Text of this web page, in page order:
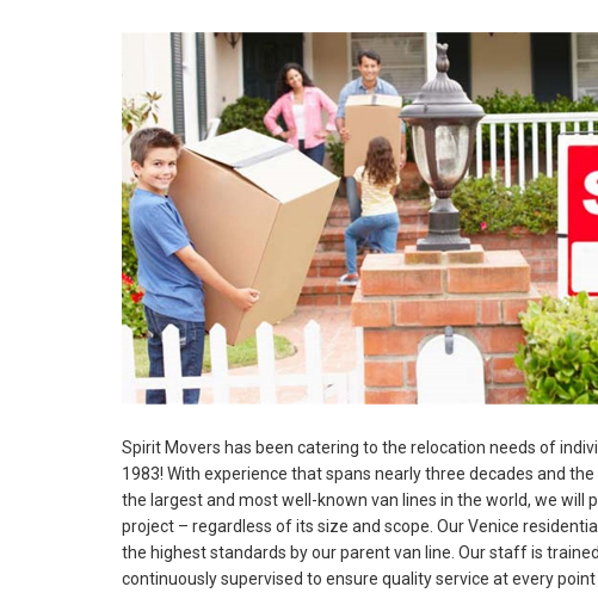
Spirit Movers has been catering to the relocation needs of
1983! With experience that spans nearly three decades and
the largest and most well-known van lines in the world, we will
project – regardless of its size and scope. Our Venice
the highest standards by our parent van line. Our staff is
continuously supervised to ensure quality service at every